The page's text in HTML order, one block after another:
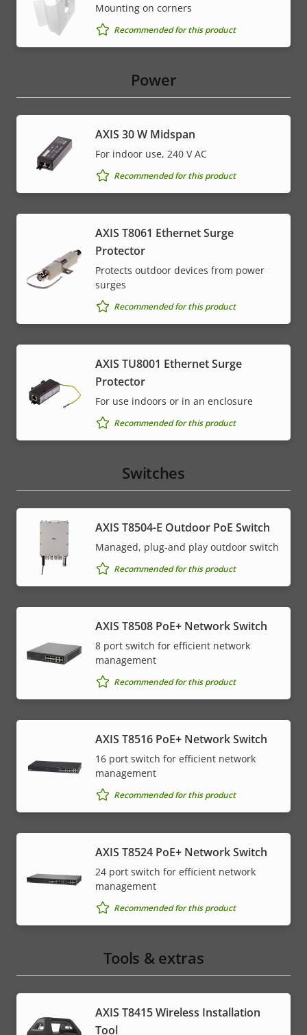
Mounting on corners
Recommended for this product
Power
AXIS 30 W Midspan
For indoor use, 240 V AC
Recommended for this product
AXIS T8061 Ethernet Surge
Protector
Protects outdoor devices from power
surges
Recommended for this product
AXIS TU8001 Ethernet Surge
Protector
For use indoors or in an enclosure
Recommended for this product
Switches
AXIS T8504-E Outdoor PoE Switch
Managed, plug-and play outdoor switch
Recommended for this product
AXIS T8508 PoE+ Network Switch
8 port switch for efficient network
management
Recommended for this product
AXIS T8516 PoE+ Network Switch
16 port switch for efficient network
management
Recommended for this product
AXIS T8524 PoE+ Network Switch
24 port switch for efficient network
management
Recommended for this product
Tools & extras
AXIS T8415 Wireless Installation
Tool